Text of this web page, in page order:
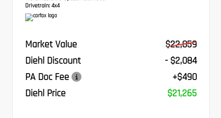
Drivetrain: 4x4
Market Value
$22,859
Diehl Discount
- $2,084
PA Doc Fee
+$490
Diehl Price
$21,265